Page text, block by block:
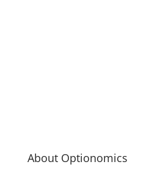
About Optionomics